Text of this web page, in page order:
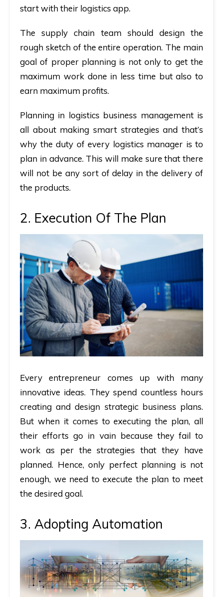
start with their logistics app.
The supply chain team should design the
rough sketch of the entire operation. The main
goal of proper planning is not only to get the
maximum work done in less time but also to
earn maximum profits.
Planning in logistics business management is
all about making smart strategies and that’s
why the duty of every logistics manager is to
plan in advance. This will make sure that there
will not be any sort of delay in the delivery of
the products.
2. Execution Of The Plan
Every entrepreneur comes up with many
innovative ideas. They spend countless hours
creating and design strategic business plans.
But when it comes to executing the plan, all
their efforts go in vain because they fail to
work as per the strategies that they have
planned. Hence, only perfect planning is not
enough, we need to execute the plan to meet
the desired goal.
3. Adopting Automation